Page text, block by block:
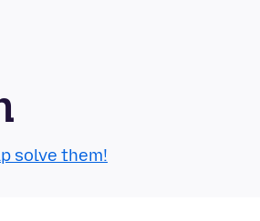
solve them!